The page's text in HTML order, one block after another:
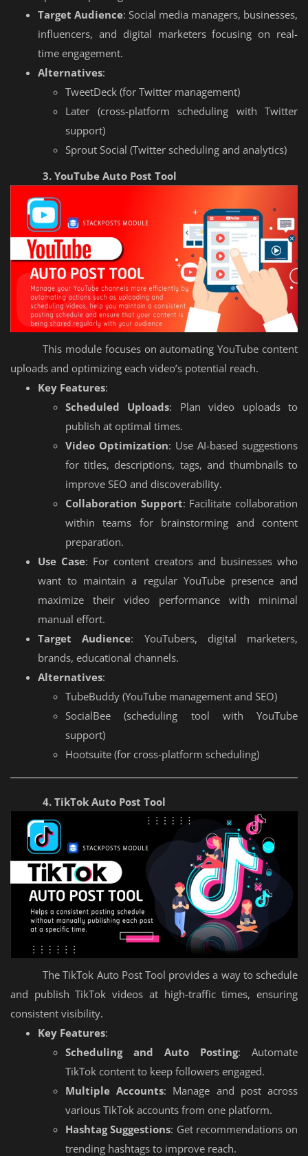
Target Audience: Social media managers, businesses,
influencers, and digital marketers focusing on real-
time engagement.
Alternatives:
TweetDeck (for Twitter management)
Later (cross-platform scheduling with Twitter
support)
Sprout Social (Twitter scheduling and analytics)
3. YouTube Auto Post Tool
This module focuses on automating YouTube content
uploads and optimizing each video’s potential reach.
Key Features:
Scheduled Uploads: Plan video uploads to
publish at optimal times.
Video Optimization: Use AI-based suggestions
for titles, descriptions, tags, and thumbnails to
improve SEO and discoverability.
Collaboration Support: Facilitate collaboration
within teams for brainstorming and content
preparation.
Use Case: For content creators and businesses who
want to maintain a regular YouTube presence and
maximize their video performance with minimal
manual effort.
Target Audience: YouTubers, digital marketers,
brands, educational channels.
Alternatives:
TubeBuddy (YouTube management and SEO)
SocialBee (scheduling tool with YouTube
support)
Hootsuite (for cross-platform scheduling)
4. TikTok Auto Post Tool
The TikTok Auto Post Tool provides a way to schedule
and publish TikTok videos at high-traffic times, ensuring
consistent visibility.
Key Features:
Scheduling and Auto Posting: Automate
TikTok content to keep followers engaged.
Multiple Accounts: Manage and post across
various TikTok accounts from one platform.
Hashtag Suggestions: Get recommendations on
trending hashtags to improve reach.